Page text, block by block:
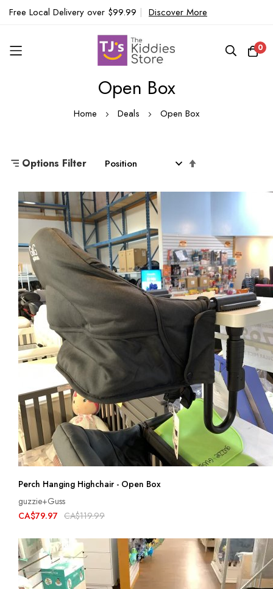
Free Local Delivery over $99.99 | Discover More
0
Open Box
Home Deals Open Box
Options Filter
Direction
Perch Hanging Highchair - Open Box
guzzie+Guss
CA$79.97 CA$119.99